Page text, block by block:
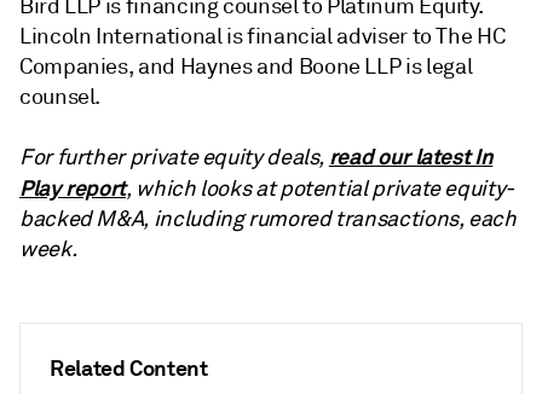
Related Content
Bird LLP is financing counsel to Platinum Equity.
Lincoln International is financial adviser to The HC
Companies, and Haynes and Boone LLP is legal
counsel.
For further private equity deals, read our latest In
Play report, which looks at potential private equity-
backed M&A, including rumored transactions, each
week.